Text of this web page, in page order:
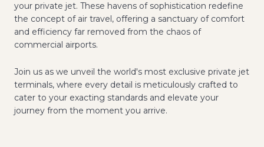
your private jet. These havens of sophistication redefine
the concept of air travel, offering a sanctuary of comfort
and efficiency far removed from the chaos of
commercial airports.
Join us as we unveil the world's most exclusive private jet
terminals, where every detail is meticulously crafted to
cater to your exacting standards and elevate your
journey from the moment you arrive.